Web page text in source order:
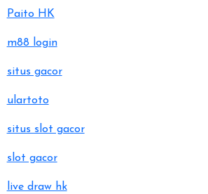
Paito HK
m88 login
situs gacor
ulartoto
situs slot gacor
slot gacor
live draw hk